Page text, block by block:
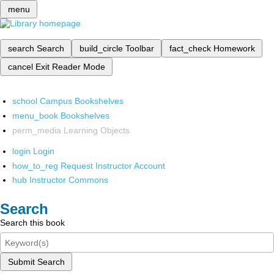
menu
search Search build_circle Toolbar fact_check Homework
cancel Exit Reader Mode
school Campus Bookshelves
menu_book Bookshelves
perm_media Learning Objects
login Login
how_to_reg Request Instructor Account
hub Instructor Commons
Search
Search this book
Submit Search